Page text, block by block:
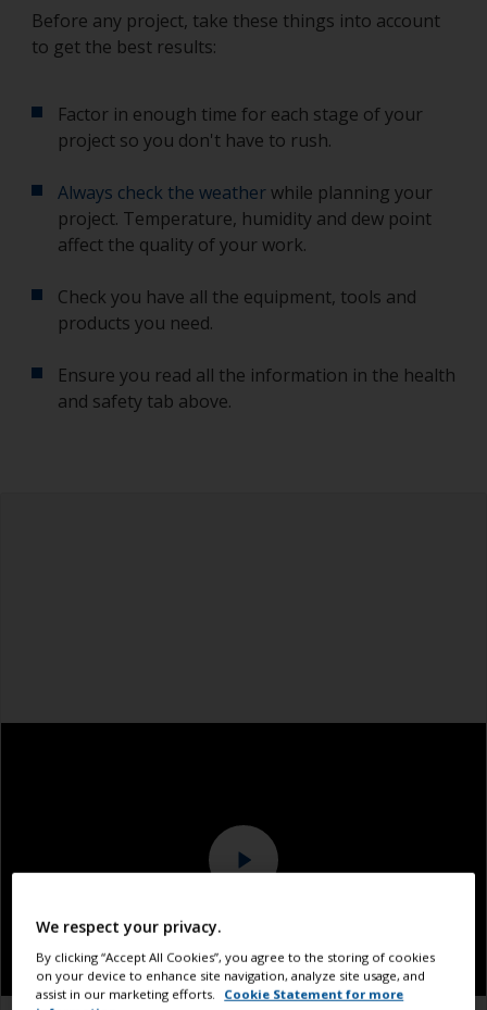
Before any project, take these things into account
to get the best results:
Factor in enough time for each stage of your
project so you don't have to rush.
Always check the weatherwhile planning your
project. Temperature, humidity and dew point
affect the quality of your work.
Check you have all the equipment, tools and
products you need.
Ensure you read all the information in the health
and safety tab above.
We respect your privacy.
By clicking “Accept All Cookies”, you agree to the storing of cookies
on your device to enhance site navigation, analyze site usage, and
assist in our marketing efforts.
Cookie Statement for more